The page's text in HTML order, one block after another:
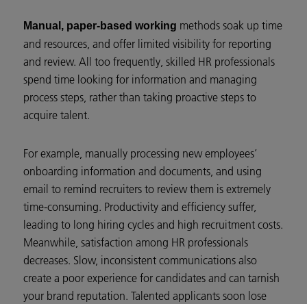
Manual, paper-based working methods soak up time
and resources, and offer limited visibility for reporting
and review. All too frequently, skilled HR professionals
spend time looking for information and managing
process steps, rather than taking proactive steps to
acquire talent.
For example, manually processing new employees’
onboarding information and documents, and using
email to remind recruiters to review them is extremely
time-consuming. Productivity and efficiency suffer,
leading to long hiring cycles and high recruitment costs.
Meanwhile, satisfaction among HR professionals
decreases. Slow, inconsistent communications also
create a poor experience for candidates and can tarnish
your brand reputation. Talented applicants soon lose